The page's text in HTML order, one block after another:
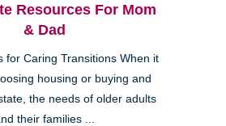
Resources For Mom
& Dad
for Caring Transitions When it
housing or buying and
the needs of older adults
their families ...